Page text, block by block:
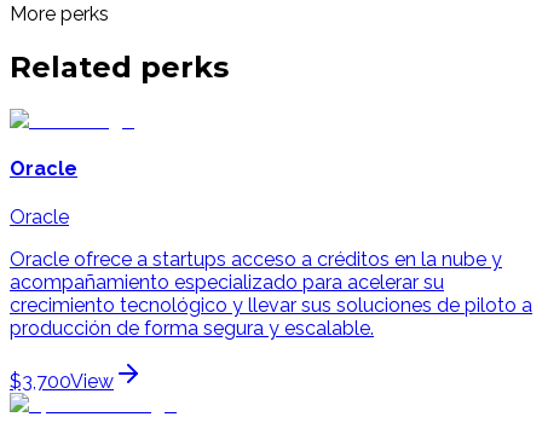
More perks
Related perks
Oracle
Oracle
Oracle ofrece a startups acceso a créditos en la nube y
acompañamiento especializado para acelerar su
crecimiento tecnológico y llevar sus soluciones de piloto a
producción de forma segura y escalable.
$3,700View